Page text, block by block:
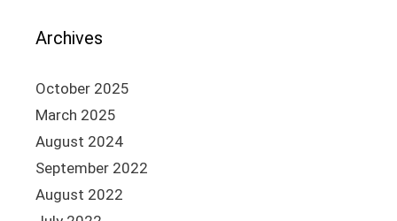
Archives
October 2025
March 2025
August 2024
September 2022
August 2022